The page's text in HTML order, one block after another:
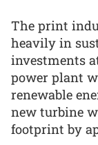
The print
heavily in
investments
power plant
renewable
new turbine
footprint by